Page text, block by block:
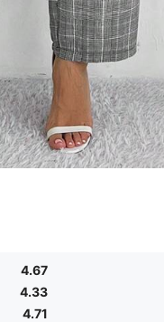
4.67
4.33
4.71